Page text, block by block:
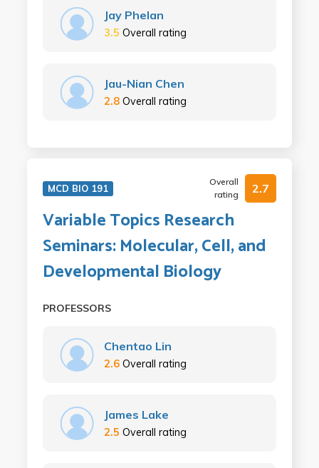
Jay Phelan
3.5 Overall rating
Jau-Nian Chen
2.8 Overall rating
MCD BIO 191
Overall
rating
2.7
Variable Topics Research
Seminars: Molecular, Cell, and
Developmental Biology
PROFESSORS
Chentao Lin
2.6 Overall rating
James Lake
2.5 Overall rating